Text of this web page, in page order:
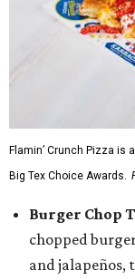
Flamin’ Crunch Pizza is
Big Tex Choice Awards.
Burger Chop
chopped
and jalapeños,